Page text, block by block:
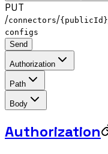
PUT
/connectors/{publicId}
configs
Send
Authorization
Path
Body
Authorization